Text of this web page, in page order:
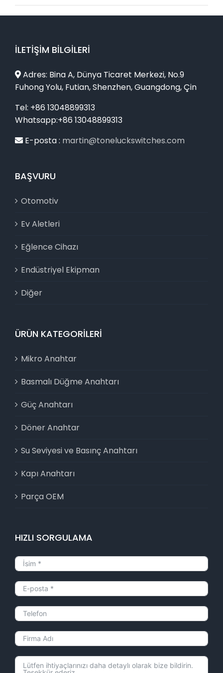
İLETIŞIM BILGILERI
Adres: Bina A, Dünya Ticaret Merkezi, No.9
Fuhong Yolu, Futian, Shenzhen, Guangdong, Çin
Tel: +86 13048899313
Whatsapp:+86 13048899313
E-posta : martin@toneluckswitches.com
BAŞVURU
Otomotiv
Ev Aletleri
Eğlence Cihazı
Endüstriyel Ekipman
Diğer
ÜRÜN KATEGORILERI
Mikro Anahtar
Basmalı Düğme Anahtarı
Güç Anahtarı
Döner Anahtar
Su Seviyesi ve Basınç Anahtarı
Kapı Anahtarı
Parça OEM
HIZLI SORGULAMA